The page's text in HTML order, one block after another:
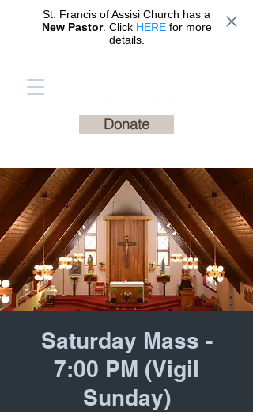
St. Francis of Assisi Church has a
New Pastor. Click HEREfor more
details.
Donate
Saturday Mass -
7:00 PM (Vigil
Sunday)